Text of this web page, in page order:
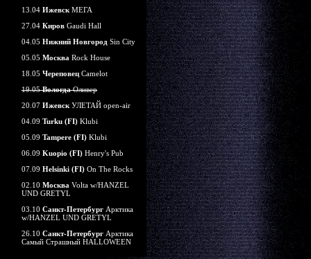
13.04 Ижевск МЕГА
27.04 Киров Gaudi Hall
04.05 Нижний Новгород Sin City
05.05 Москва Rock House
18.05 Череповец Camelot
19.05ВологдаОливер
20.07 Ижевск УЛЕТАЙ open-air
04.09 Turku (FI) Klubi
05.09 Tampere (FI) Klubi
06.09 Kuopio (FI) Henry's Pub
07.09 Helsinki (FI) On The Rocks
02.10 Москва Volta w/HANZEL
UND GRETYL
03.10 Санкт-Петербург Арктика
w/HANZEL UND GRETYL
26.10 Санкт-Петербург Арктика
Самый Страшный HALLOWEEN